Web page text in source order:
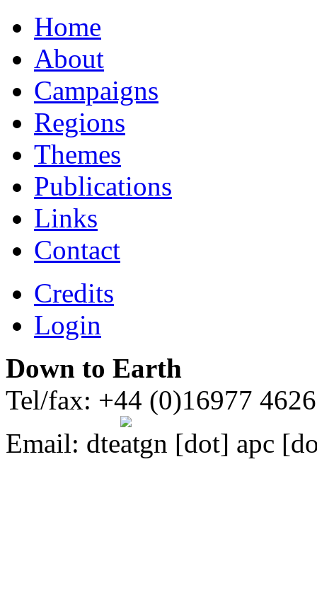
Home
About
Campaigns
Regions
Themes
Publications
Links
Contact
Credits
Login
Down to Earth
Tel/fax: +44 (0)16977
Email: dte gn [dot] apc